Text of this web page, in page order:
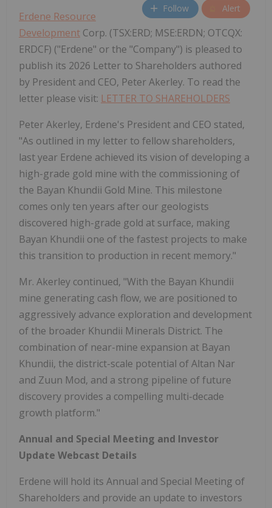
Follow Alert
Erdene Resource
Development Corp. (TSX:ERD; MSE:ERDN; OTCQX:
ERDCF) ("Erdene" or the "Company") is pleased to
publish its 2026 Letter to Shareholders authored
by President and CEO, Peter Akerley. To read the
letter please visit: LETTER TO SHAREHOLDERS
Peter Akerley, Erdene's President and CEO stated,
"As outlined in my letter to fellow shareholders,
last year Erdene achieved its vision of developing a
high-grade gold mine with the commissioning of
the Bayan Khundii Gold Mine. This milestone
comes only ten years after our geologists
discovered high-grade gold at surface, making
Bayan Khundii one of the fastest projects to make
this transition to production in recent memory."
Mr. Akerley continued, "With the Bayan Khundii
mine generating cash flow, we are positioned to
aggressively advance exploration and development
of the broader Khundii Minerals District. The
combination of near-mine expansion at Bayan
Khundii, the district-scale potential of Altan Nar
and Zuun Mod, and a strong pipeline of future
discovery provides a compelling multi-decade
growth platform."
Annual and Special Meeting and Investor
Update Webcast Details
Erdene will hold its Annual and Special Meeting of
Shareholders and provide an update to investors